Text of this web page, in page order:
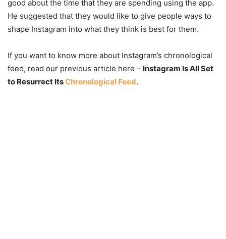
good about the time that they are spending using the app.
He suggested that they would like to give people ways to
shape Instagram into what they think is best for them.
If you want to know more about Instagram’s chronological
feed, read our previous article here – Instagram Is All Set
to Resurrect ItsChronological Feed.